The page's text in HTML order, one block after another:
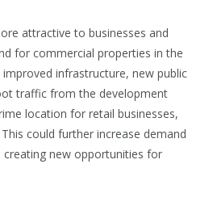
attractive to businesses and
for commercial properties in the
infrastructure, new public
traffic from the development
location for retail businesses,
could further increase demand
new opportunities for